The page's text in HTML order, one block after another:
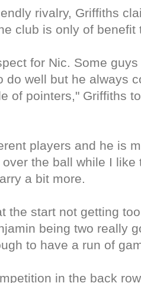
rivalry, Griffiths
club is only of benefit
for Nic. Some
do well but he always
of pointers," Griffiths
players and he is
the ball while I
a bit more.
the start not getting
being two really
to have a run of
in the back